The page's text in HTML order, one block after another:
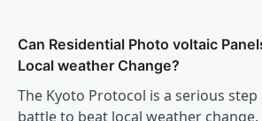
Can Residential Photo voltaic
Local weather Change?
The Kyoto Protocol is a serious
battle to beat local weather change.